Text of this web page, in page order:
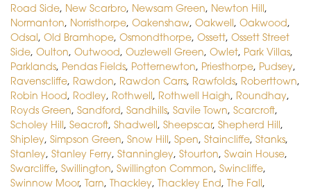
Road Side, New Scarbro, Newsam Green, Newton Hill,
Normanton, Norristhorpe, Oakenshaw, Oakwell, Oakwood,
Odsal, Old Bramhope, Osmondthorpe, Ossett, Ossett Street
Side, Oulton, Outwood, Ouzlewell Green, Owlet, Park Villas,
Parklands, Pendas Fields, Potternewton, Priesthorpe, Pudsey,
Ravenscliffe, Rawdon, Rawdon Carrs, Rawfolds, Roberttown,
Robin Hood, Rodley, Rothwell, Rothwell Haigh, Roundhay,
Royds Green, Sandford, Sandhills, Savile Town, Scarcroft,
Scholey Hill, Seacroft, Shadwell, Sheepscar, Shepherd Hill,
Shipley, Simpson Green, Snow Hill, Spen, Staincliffe, Stanks,
Stanley, Stanley Ferry, Stanningley, Stourton, Swain House,
Swarcliffe, Swillington, Swillington Common, Swincliffe,
Swinnow Moor, Tarn, Thackley, Thackley End, The Fall,